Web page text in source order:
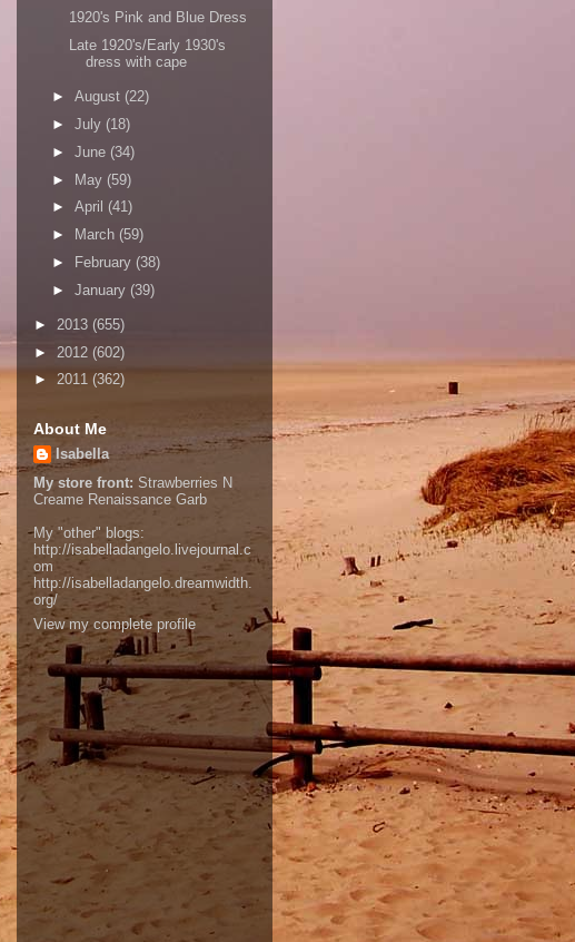
1920's Pink and Blue Dress
Late 1920's/Early 1930's
dress with cape
► August (22)
► July (18)
► June (34)
► May (59)
► April (41)
►
March (59)
►
February (38)
► January (39)
► 2013 (655)
► 2012 (602)
► 2011 (362)
About Me
Isabella
My store front: Strawberries N
Creame Renaissance Garb
My "other" blogs:
http://isabelladangelo.livejournal.c
om
http://isabelladangelo.dreamwidth.
org/
View my complete profile